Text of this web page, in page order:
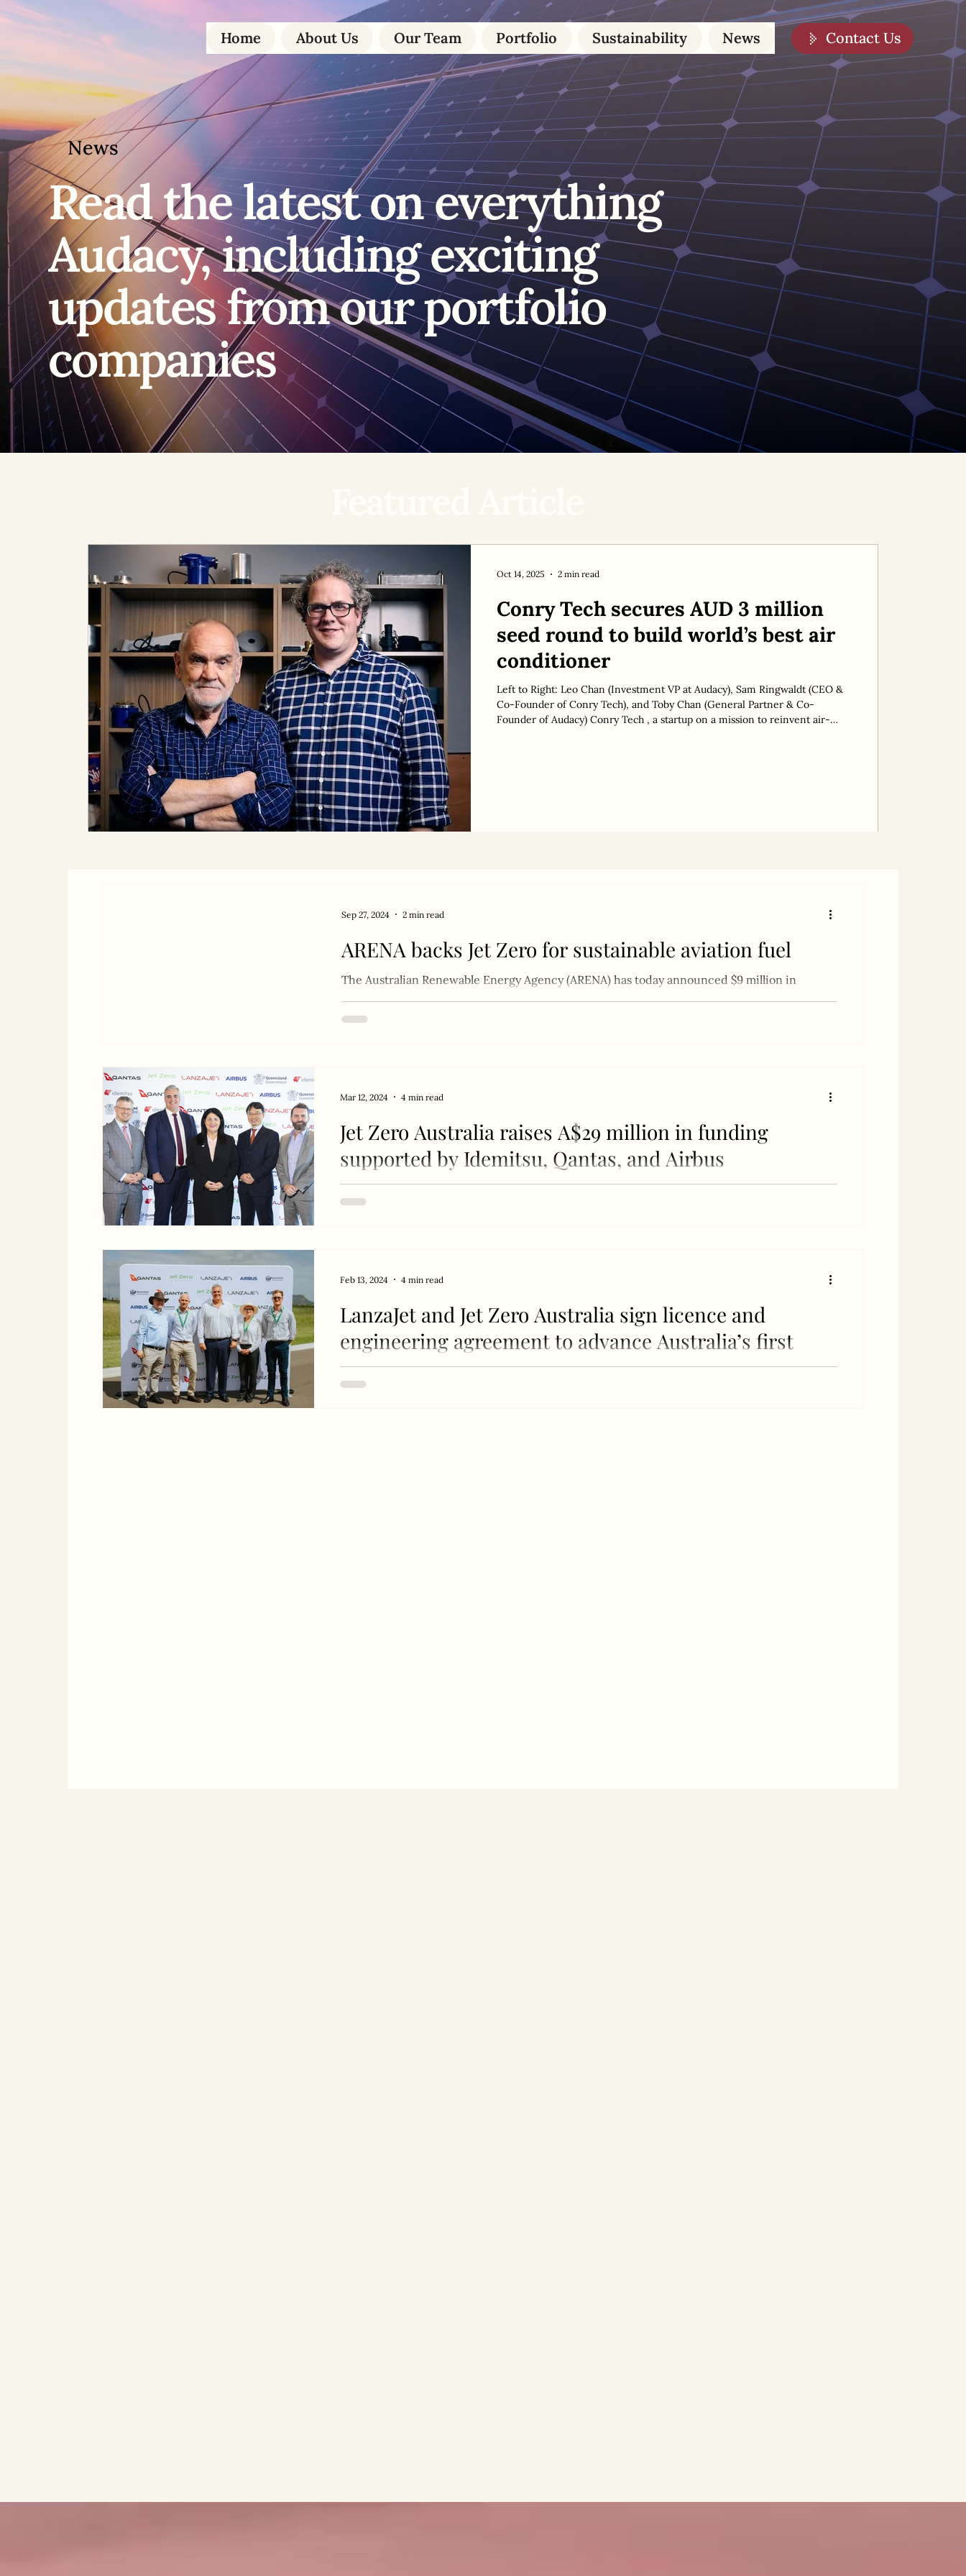
Home About Us Our Team Portfolio Sustainability News Contact Us
News
Read thelatest on everything
Audacy, including exciting
updates from our portfolio
companies
Conry Tech secures AUD 3 million
seed round to build world’s best air
conditioner
Left to Right: Leo Chan (Investment VP at Audacy), Sam Ringwaldt (CEO &
Co-Founder of Conry Tech), and Toby Chan (General Partner & Co-
Founder of Audacy) Conry Tech , a startup on a mission to reinvent air-
Oct 14, 2025 2 min read
ARENA backs Jet Zero for sustainable aviation fuel
The Australian Renewable Energy Agency (ARENA) has today announced $9 million in
Sep 27, 2024 2 min read
Jet Zero Australia raises A$29 million in funding
supported by Idemitsu, Qantas, and Airbus
From left to right: Stephen Forshaw (Airbus Chief Representative for Australia, New Zealand,
and the Pacific), Ed Mason (Jet Zero...
Mar 12, 2024 4 min read
LanzaJet and Jet Zero Australia sign licence and
engineering agreement to advance Australia’s first
ethanol to sustainable aviation fuel plant
Feb 13, 2024 4 min read